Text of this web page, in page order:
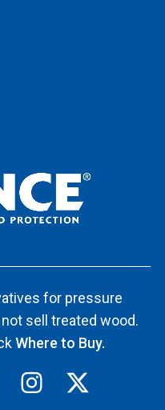
for pressure
sell treated wood.
Where to Buy.